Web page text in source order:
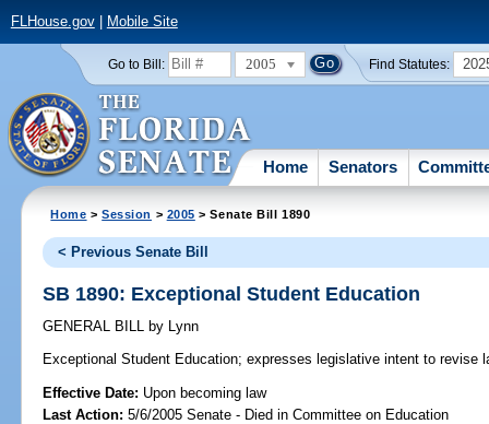
FLHouse.gov| Mobile Site
Go to Bill: 2005 Find Statutes:
Home Senators
Home >Session > 2005 > Senate Bill 1890
< Previous Senate Bill
SB 1890: Exceptional Student Education
GENERAL BILL by Lynn
Exceptional Student Education; expresses legislative intent to revise
Effective Date: Upon becoming law
Last Action: 5/6/2005 Senate - Died in Committee on Education